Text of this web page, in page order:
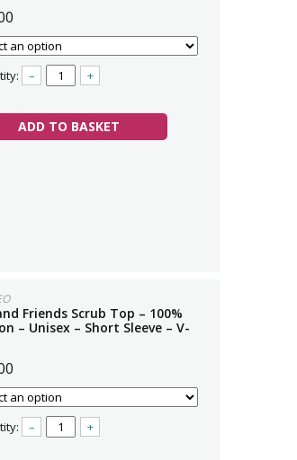
– +
ADD TO BASKET
Friends Scrub Top – 100%
– Unisex – Short Sleeve – V-
– +